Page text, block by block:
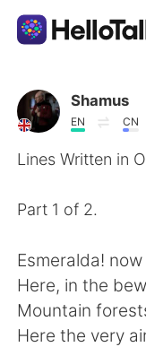
Ứng dụng
AI Grammar
English
繁體中文
Shamus
EN CN
Lines Written in
Part 1 of 2.
Esmeralda!
Here, in the
Mountain
Here the very